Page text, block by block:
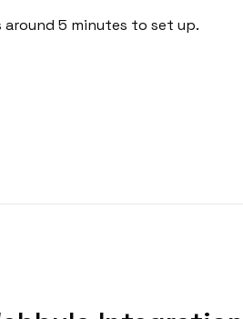
around 5 minutes to set up.